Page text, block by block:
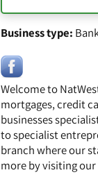
Business type:
Welcome to
mortgages, credit
businesses
to specialist
branch where our
more by visiting